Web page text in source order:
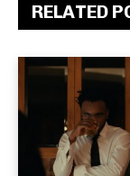
RELATED